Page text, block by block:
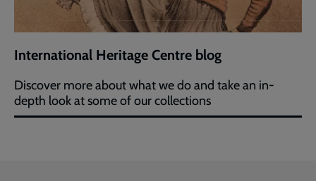
International Heritage Centre blog
Discover more about what we do and take an in-
depth look at some of our collections